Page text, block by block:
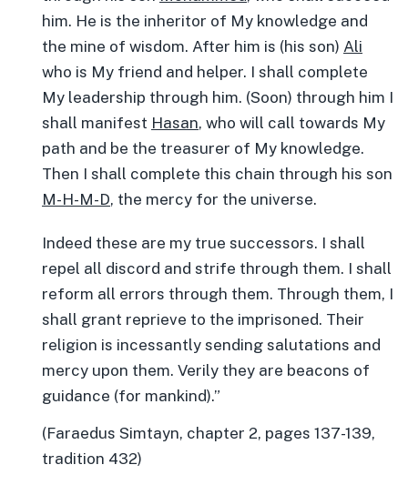
him. He is the inheritor of My knowledge and
the mine of wisdom. After him is (his son) Ali
who is My friend and helper. I shall complete
My leadership through him. (Soon) through him I
shall manifest Hasan, who will call towards My
path and be the treasurer of My knowledge.
Then I shall complete this chain through his son
M-H-M-D, the mercy for the universe.
Indeed these are my true successors. I shall
repel all discord and strife through them. I shall
reform all errors through them. Through them, I
shall grant reprieve to the imprisoned. Their
religion is incessantly sending salutations and
mercy upon them. Verily they are beacons of
guidance (for mankind).”
(Faraedus Simtayn, chapter 2, pages 137-139,
tradition 432)